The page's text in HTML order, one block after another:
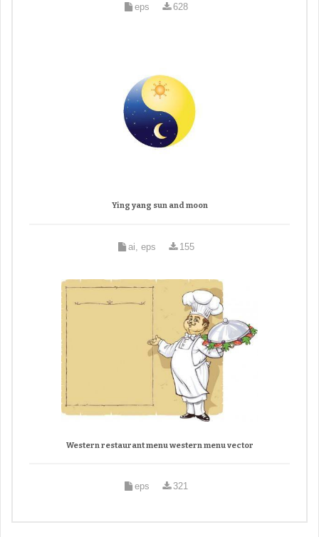
eps 628
Ying yang sun and moon
ai, eps 155
Western restaurant menu western menu vector
eps 321